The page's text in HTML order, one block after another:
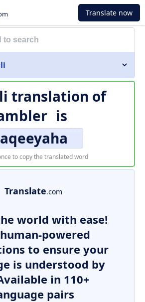
Translate now
translation of
is
to copy the translated word
Translate.com
world with ease!
powered
to ensure your
is understood by
in 110+
pairs